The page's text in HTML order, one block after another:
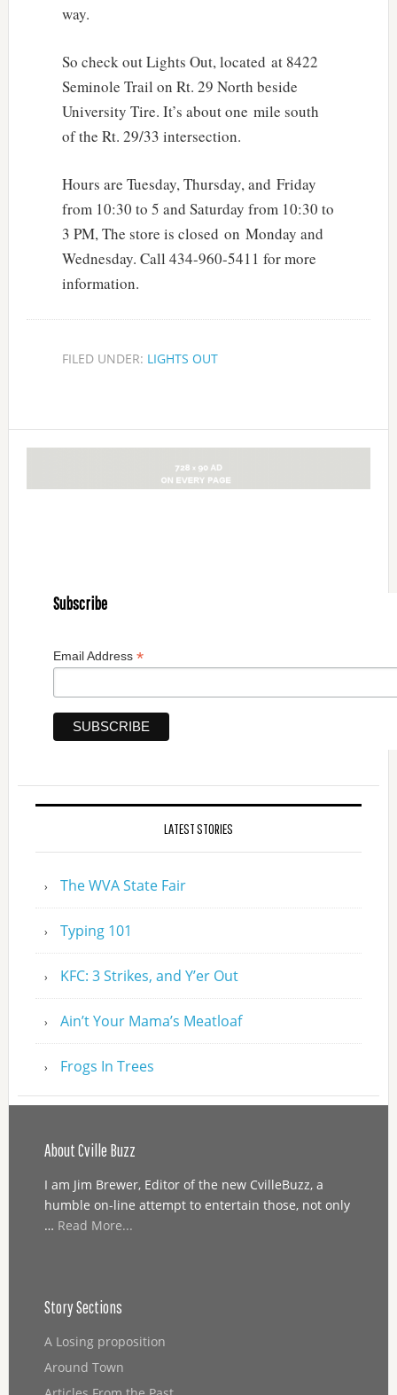
way.
So check out Lights Out, located at 8422
Seminole Trail on Rt. 29 North beside
University Tire. It’s about one mile south
of the Rt. 29/33 intersection.
Hours are Tuesday, Thursday, and Friday
from 10:30 to 5 and Saturday from 10:30 to
3 PM, The store is closed on Monday and
Wednesday. Call 434-960-5411 for more
information.
FILED UNDER: LIGHTS OUT
Subscribe
Email Address *
LATEST STORIES
The WVA State Fair
Typing 101
KFC: 3 Strikes, and Y’er Out
Ain’t Your Mama’s Meatloaf
Frogs In Trees
About Cville Buzz
I am Jim Brewer, Editor of the new CvilleBuzz, a
humble on-line attempt to entertain those, not only
… Read More...
Story Sections
A Losing proposition
Around Town